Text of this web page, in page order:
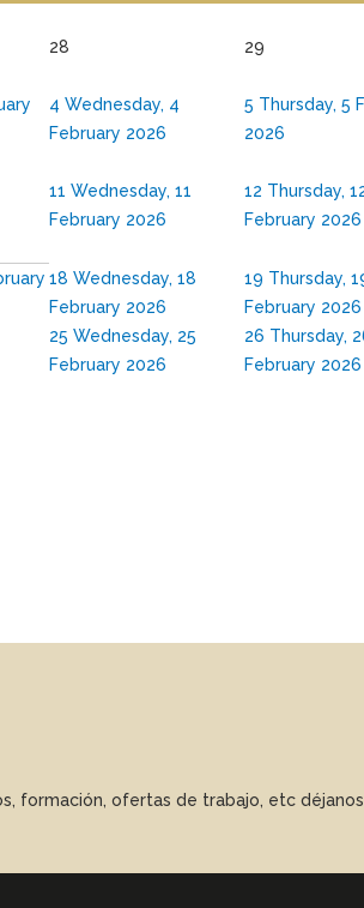
28 29
4 Wednesday, 4
February 2026
5 Thursday, 5
2026
11 Wednesday, 11
February 2026
12 Thursday,
February 2026
18 Wednesday, 18
February 2026
19 Thursday,
February 2026
25 Wednesday, 25
February 2026
26 Thursday,
February 2026
formación, ofertas de trabajo, etc